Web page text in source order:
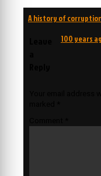
Post
navigation
A history of
100 years